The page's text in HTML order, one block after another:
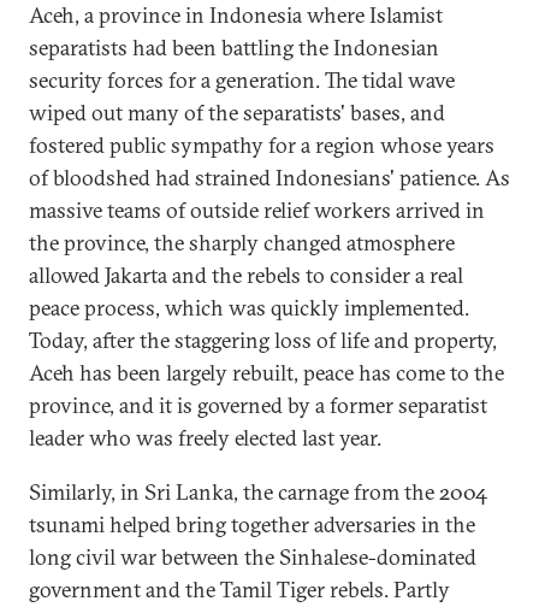
Aceh, a province in Indonesia where Islamist
separatists had been battling the Indonesian
security forces for a generation. The tidal wave
wiped out many of the separatists' bases, and
fostered public sympathy for a region whose years
of bloodshed had strained Indonesians' patience. As
massive teams of outside relief workers arrived in
the province, the sharply changed atmosphere
allowed Jakarta and the rebels to consider a real
peace process, which was quickly implemented.
Today, after the staggering loss of life and property,
Aceh has been largely rebuilt, peace has come to the
province, and it is governed by a former separatist
leader who was freely elected last year.
Similarly, in Sri Lanka, the carnage from the 2004
tsunami helped bring together adversaries in the
long civil war between the Sinhalese-dominated
government and the Tamil Tiger rebels. Partly